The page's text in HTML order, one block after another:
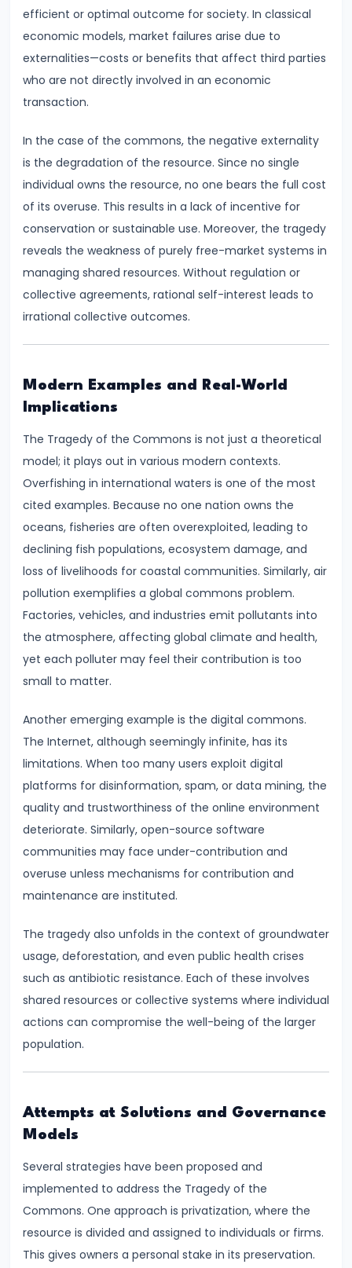
Total,
Average,
and
Marginal
Costs
#16
Perfect
Competition:
Characteristics
and
Equilibrium
#17
Monopoly:
Output
Determination
#18
Monopolistic
Competition:
Product
Differentiation
and
Equilibrium
#19
Oligopoly:
Kinked
Demand
Collusion,
and
Cartels
#20
Theories
of
Rent:
Ricardian
#21
Wage
Determination:
Marginal
Productivity
#22
Interest
Theories:
Classical
Keynesian
efficient or optimal outcome for society. In classical
economic models, market failures arise due to
externalities—costs or benefits that affect third parties
who are not directly involved in an economic
transaction.
In the case of the commons, the negative externality
is the degradation of the resource. Since no single
individual owns the resource, no one bears the full cost
of its overuse. This results in a lack of incentive for
conservation or sustainable use. Moreover, the tragedy
reveals the weakness of purely free-market systems in
managing shared resources. Without regulation or
collective agreements, rational self-interest leads to
irrational collective outcomes.
Modern Examples and Real-World
Implications
The Tragedy of the Commons is not just a theoretical
model; it plays out in various modern contexts.
Overfishing in international waters is one of the most
cited examples. Because no one nation owns the
oceans, fisheries are often overexploited, leading to
declining fish populations, ecosystem damage, and
loss of livelihoods for coastal communities. Similarly, air
pollution exemplifies a global commons problem.
Factories, vehicles, and industries emit pollutants into
the atmosphere, affecting global climate and health,
yet each polluter may feel their contribution is too
small to matter.
Another emerging example is the digital commons.
The Internet, although seemingly infinite, has its
limitations. When too many users exploit digital
platforms for disinformation, spam, or data mining, the
quality and trustworthiness of the online environment
deteriorate. Similarly, open-source software
communities may face under-contribution and
overuse unless mechanisms for contribution and
maintenance are instituted.
The tragedy also unfolds in the context of groundwater
usage, deforestation, and even public health crises
such as antibiotic resistance. Each of these involves
shared resources or collective systems where individual
actions can compromise the well-being of the larger
population.
Attempts at Solutions and Governance
Models
Several strategies have been proposed and
implemented to address the Tragedy of the
Commons. One approach is privatization, where the
resource is divided and assigned to individuals or firms.
This gives owners a personal stake in its preservation.